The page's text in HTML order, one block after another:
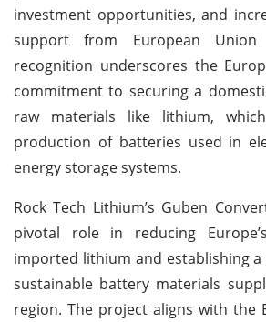
investment opportunities, and
support from European Union
recognition underscores the
commitment to securing a
raw materials like lithium,
production of batteries used in
energy storage systems.
Rock Tech Lithium’s Guben
pivotal role in reducing
imported lithium and establishing
sustainable battery materials
region. The project aligns with the